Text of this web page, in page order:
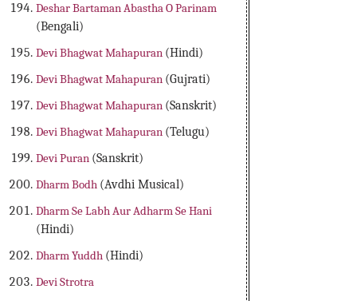
Deshar Bartaman Abastha O Parinam
(Bengali)
Devi Bhagwat Mahapuran (Hindi)
Devi Bhagwat Mahapuran (Gujrati)
Devi Bhagwat Mahapuran (Sanskrit)
Devi Bhagwat Mahapuran (Telugu)
Devi Puran (Sanskrit)
Dharm Bodh (Avdhi Musical)
Dharm Se Labh Aur Adharm Se Hani
(Hindi)
Dharm Yuddh (Hindi)
Devi Strotra